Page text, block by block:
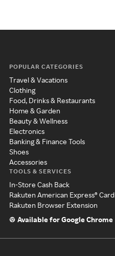
POPULAR CATEGORIES
Travel & Vacations
Clothing
Food, Drinks & Restaurants
Home & Garden
Beauty & Wellness
Electronics
Banking & Finance Tools
Shoes
Accessories
TOOLS & SERVICES
In-Store Cash Back
Rakuten American Express® Card
Rakuten Browser Extension
Available for Google Chrome